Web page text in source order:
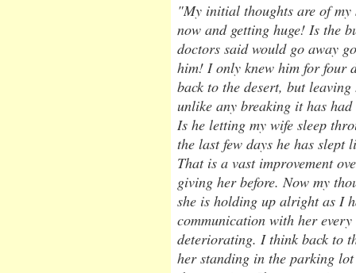
"My initial thoughts are of my
now and getting huge! Is the
doctors said would go away
him! I only knew him for four
back to the desert, but
unlike any breaking it has
Is he letting my wife sleep
the last few days he has slept
That is a vast improvement
giving her before. Now my
she is holding up alright as I
communication with her
deteriorating. I think back to
her standing in the parking